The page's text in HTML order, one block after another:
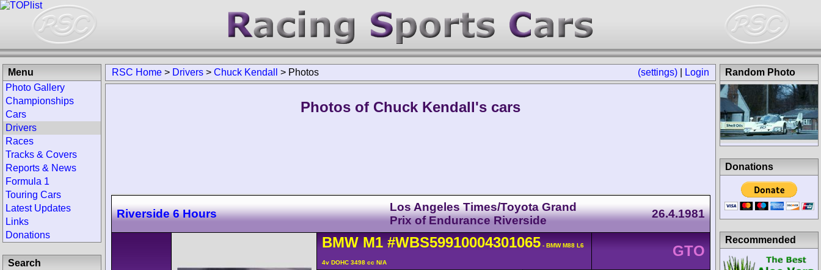
(settings) Login
RSC Home > Drivers > Chuck Kendall > Photos
Photos of Chuck Kendall's cars
Riverside 6 Hours
Los Angeles Times/Toyota Grand
Prix of Endurance Riverside
26.4.1981
BMW M1 #WBS59910004301065 - BMW M88 L6
4v DOHC 3498 cc N/A
GTO
Menu
Photo Gallery
Championships
Cars
Drivers
Races
Tracks & Covers
Reports & News
Formula 1
Touring Cars
Latest Updates
Links
Donations
Search
Random Photo
Donations
Recommended